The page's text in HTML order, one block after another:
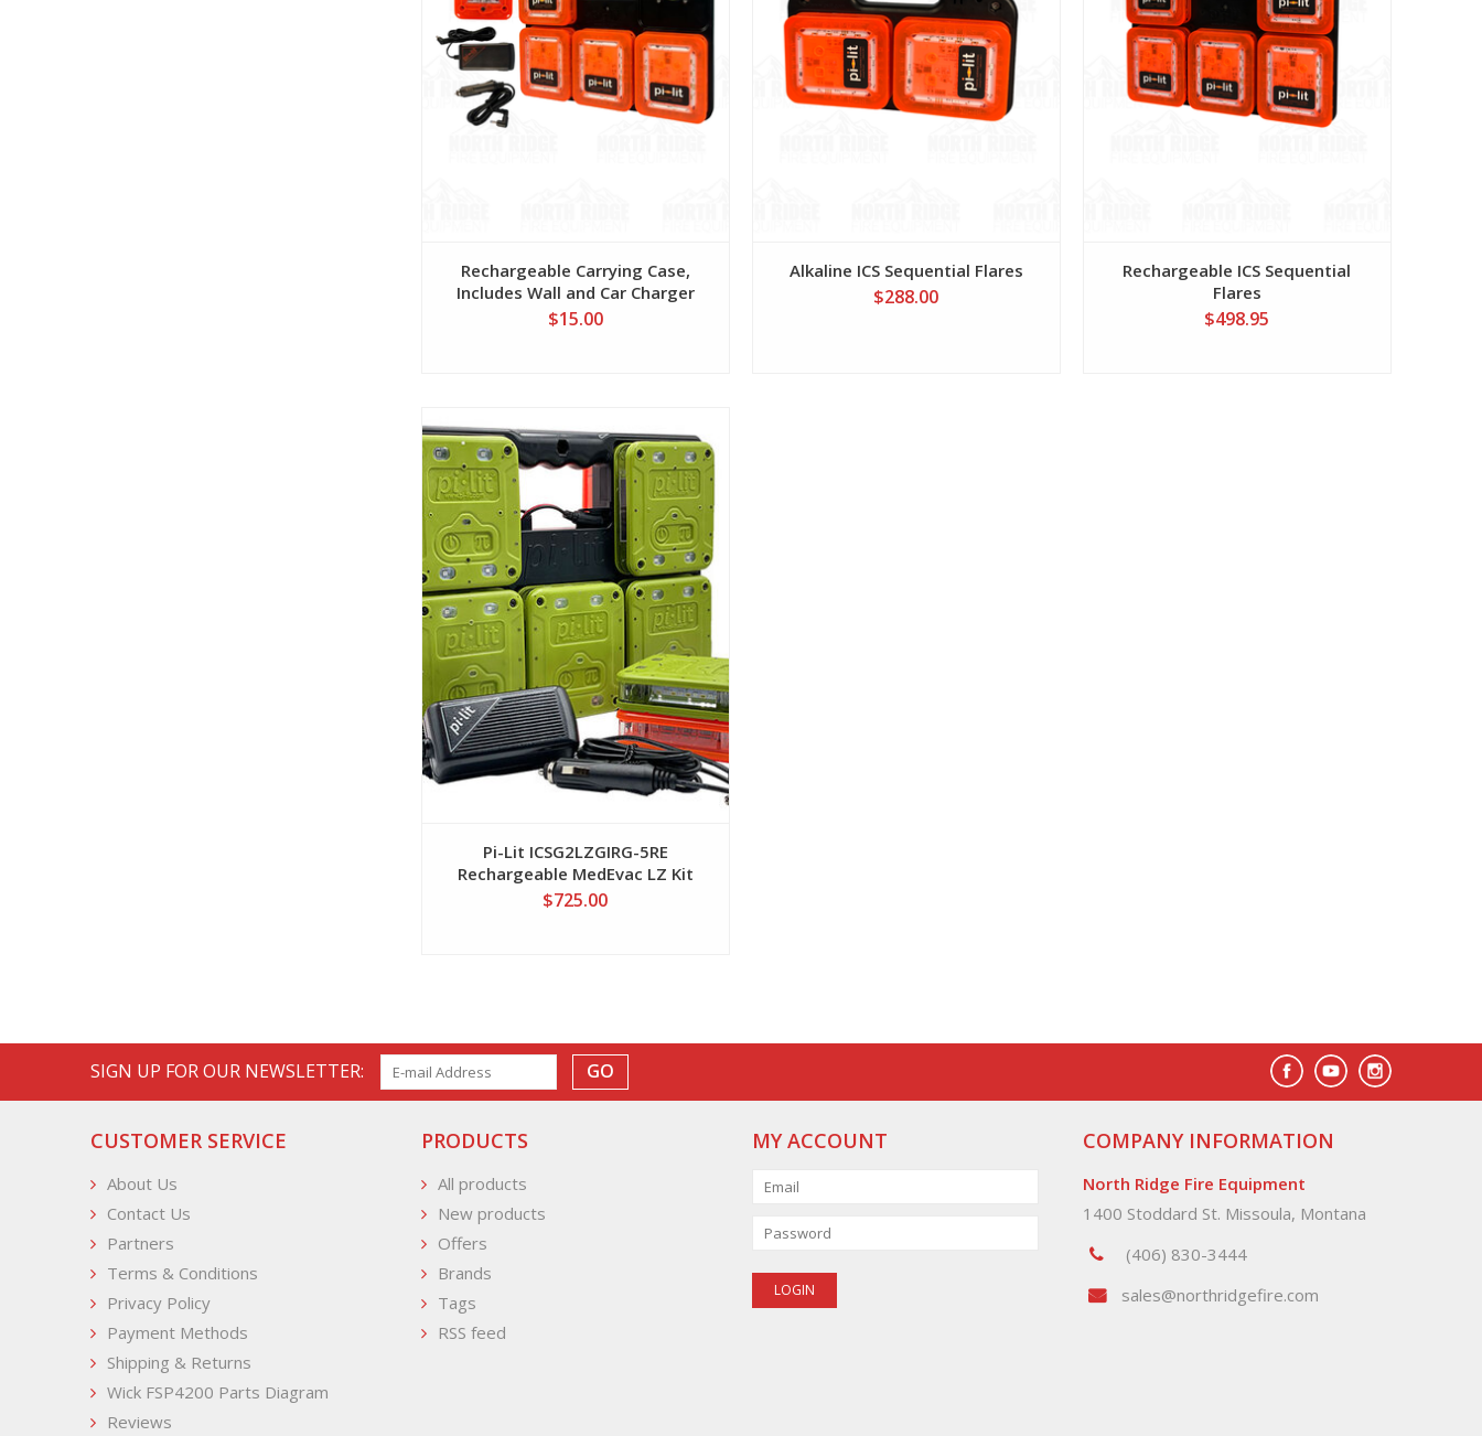
Rechargeable Carrying Case,
Includes Wall and Car Charger
$15.00
Alkaline ICS Sequential Flares
$288.00
Rechargeable ICS Sequential
Flares
$498.95
View
Pi-Lit ICSG2LZGIRG-5RE
Rechargeable MedEvac LZ Kit
Green/IR
$725.00
SIGN UP FOR OUR NEWSLETTER: GO
CUSTOMER SERVICE
About Us
Contact Us
Partners
Terms & Conditions
Privacy Policy
Payment Methods
Shipping & Returns
Wick FSP4200 Parts Diagram
Reviews
PRODUCTS
All products
New products
Offers
Brands
Tags
RSS feed
MY ACCOUNT COMPANY INFORMATION
North Ridge Fire Equipment
1400 Stoddard St. Missoula, Montana
(406) 830-3444
sales@northridgefire.com